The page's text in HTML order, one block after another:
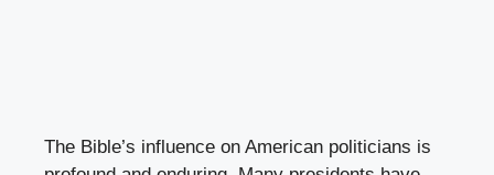
The Bible’s influence on American politicians is